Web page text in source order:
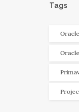
Tags